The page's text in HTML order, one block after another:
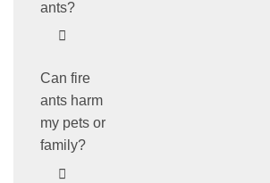
ants?
Can fire
ants harm
my pets or
family?